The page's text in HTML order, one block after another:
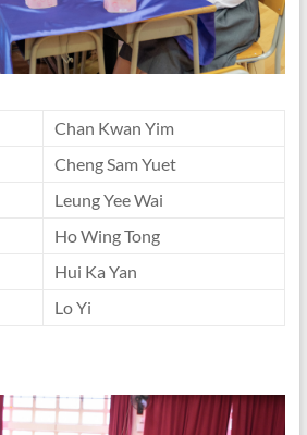
Chan Kwan Yim
Cheng Sam Yuet
Leung Yee Wai
Ho Wing Tong
Hui Ka Yan
Lo Yi